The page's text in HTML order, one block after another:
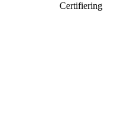
Certifiering